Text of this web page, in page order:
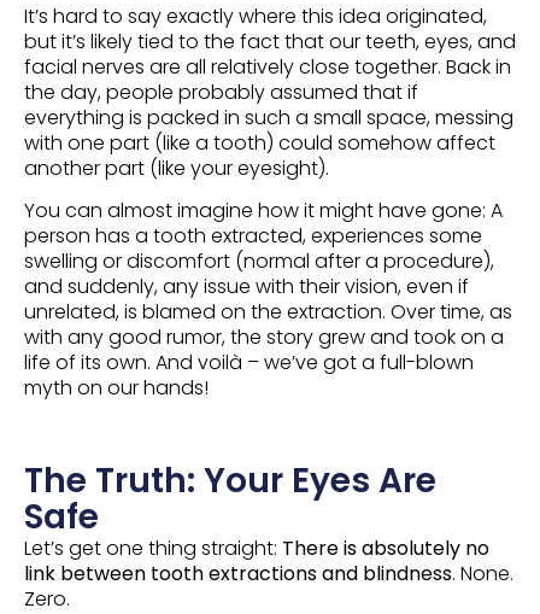
It’s hard to say exactly where this idea originated,
but it’s likely tied to the fact that our teeth, eyes, and
facial nerves are all relatively close together. Back in
the day, people probably assumed that if
everything is packed in such a small space, messing
with one part (like a tooth) could somehow affect
another part (like your eyesight).
You can almost imagine how it might have gone: A
person has a tooth extracted, experiences some
swelling or discomfort (normal after a procedure),
and suddenly, any issue with their vision, even if
unrelated, is blamed on the extraction. Over time, as
with any good rumor, the story grew and took on a
life of its own. And voilà – we’ve got a full-blown
myth on our hands!
The Truth: Your Eyes Are
Safe
Let’s get one thing straight: There is absolutely no
link between tooth extractions and blindness. None.
Zero.